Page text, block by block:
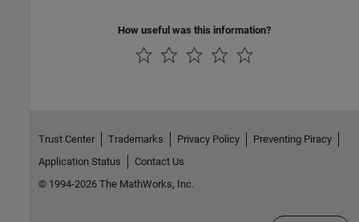
How useful was this information?
Trust Center Trademarks Privacy Policy
Preventing Piracy
Application Status
Contact Us
© 1994-2026 The MathWorks, Inc.